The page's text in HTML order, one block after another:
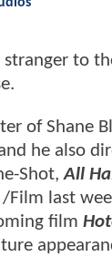
stranger to
of Shane
he also
Shot, All
last
film